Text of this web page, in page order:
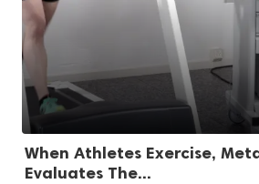
When Athletes Exercise,
Evaluates The...